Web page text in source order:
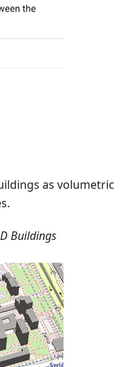
as volumetric
Buildings